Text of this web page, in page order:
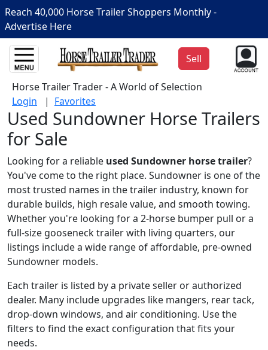
Reach 40,000 Horse Trailer Shoppers Monthly -
Advertise Here
Sell
Horse Trailer Trader - A World of Selection
Login | Favorites
Used Sundowner Horse Trailers
for Sale
Looking for a reliable used Sundowner horse trailer?
You've come to the right place. Sundowner is one of the
most trusted names in the trailer industry, known for
durable builds, high resale value, and smooth towing.
Whether you're looking for a 2-horse bumper pull or a
full-size gooseneck trailer with living quarters, our
listings include a wide range of affordable, pre-owned
Sundowner models.
Each trailer is listed by a private seller or authorized
dealer. Many include upgrades like mangers, rear tack,
drop-down windows, and air conditioning. Use the
filters to find the exact configuration that fits your
needs.